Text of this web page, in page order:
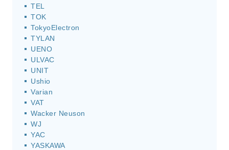
TEL
TOK
TokyoElectron
TYLAN
UENO
ULVAC
UNIT
Ushio
Varian
VAT
Wacker Neuson
WJ
YAC
YASKAWA